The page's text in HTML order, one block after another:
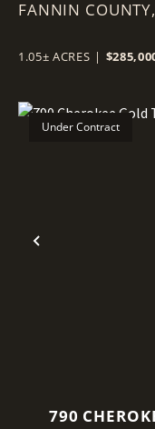
FANNIN COUNTY,
1.05± ACRES |
Previous
Under Contract
790